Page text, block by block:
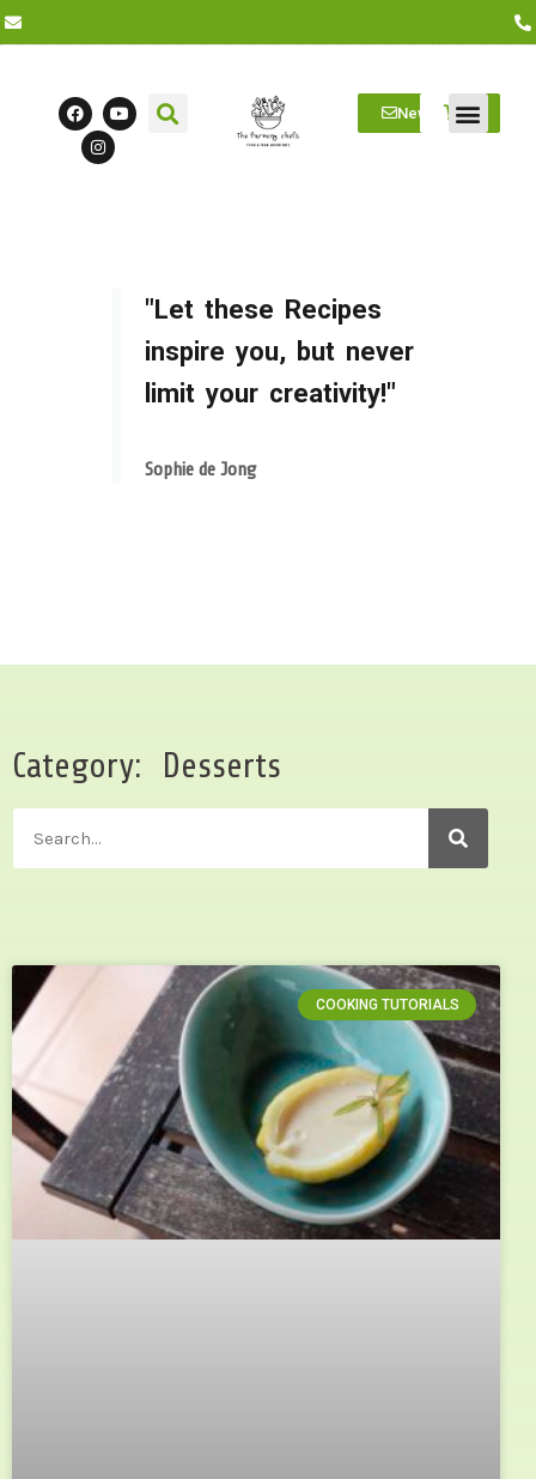
Newsletter
"Let these Recipes
inspire you, but never
limit your creativity!"
Sophie de Jong
Category: Desserts
COOKING TUTORIALS